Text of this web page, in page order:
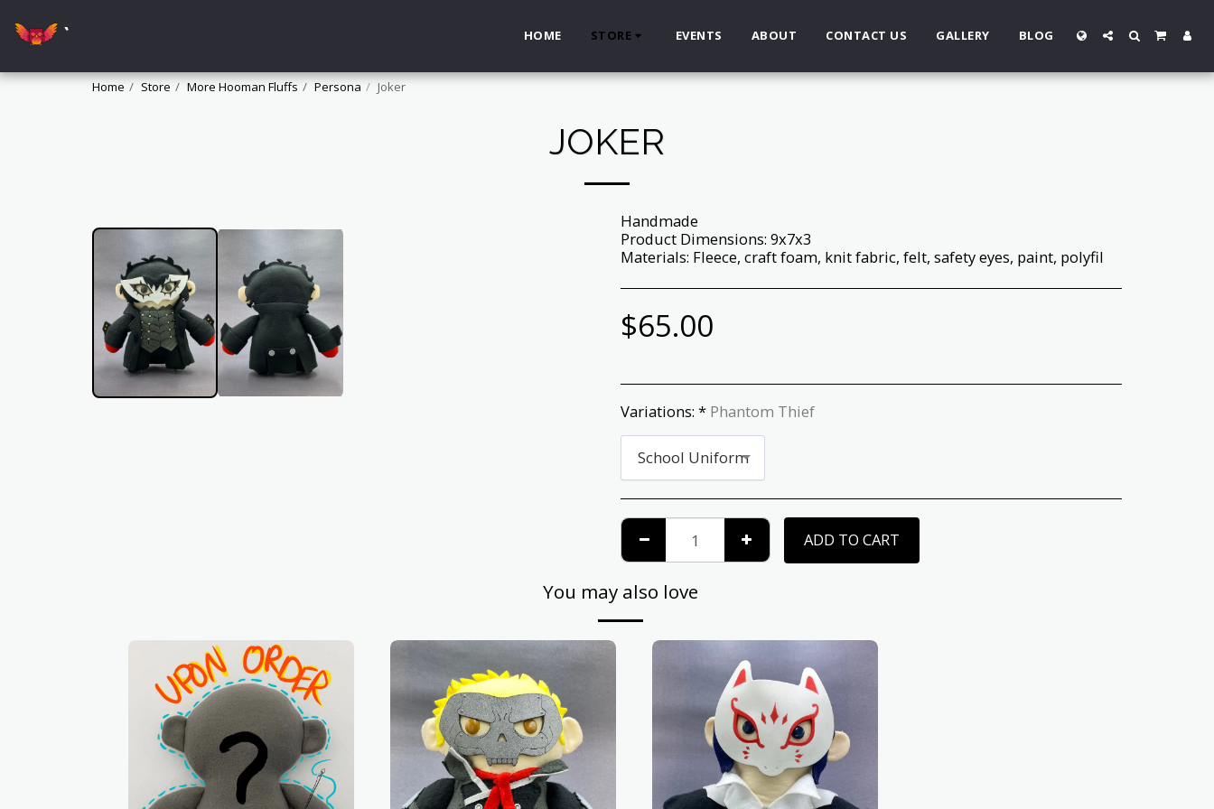
` HOME STORE EVENTS ABOUT CONTACT US GALLERY BLOG
Home Store More Hooman Fluffs Persona Joker
JOKER
Handmade
Product Dimensions: 9x7x3
Materials: Fleece, craft foam, knit fabric, felt, safety eyes, paint, polyfil
$65.00
Variations: * Phantom Thief
School Uniform
ADD TO CART
You may also love